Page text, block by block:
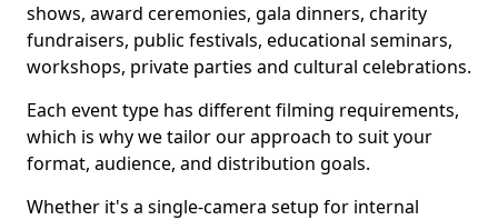
shows, award ceremonies, gala dinners, charity
fundraisers, public festivals, educational seminars,
workshops, private parties and cultural celebrations.
Each event type has different filming requirements,
which is why we tailor our approach to suit your
format, audience, and distribution goals.
Whether it's a single-camera setup for internal